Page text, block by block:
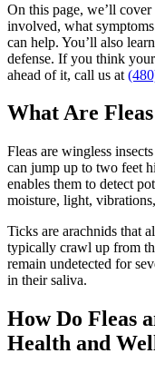
On this page, we’ll
involved, what
can help. You’ll also
defense. If you think
ahead of it, call us at
What Are
Fleas are wingless
can jump up to two feet
enables them to detect
moisture, light,
Ticks are arachnids that
typically crawl up from
remain undetected for
in their saliva.
How Do Fleas
Health and